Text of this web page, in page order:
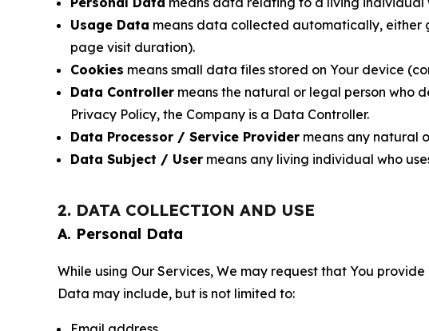
Usage Data means data collected automatically, either
page visit duration).
Cookies means small data files stored on Your device
Data Controller means the natural or legal person who
Privacy Policy, the Company is a Data Controller.
Data Processor / Service Provider means any natural
Data Subject / User means any living individual who
2. DATA COLLECTION AND USE
A. Personal Data
While using Our Services, We may request that You
Data may include, but is not limited to: